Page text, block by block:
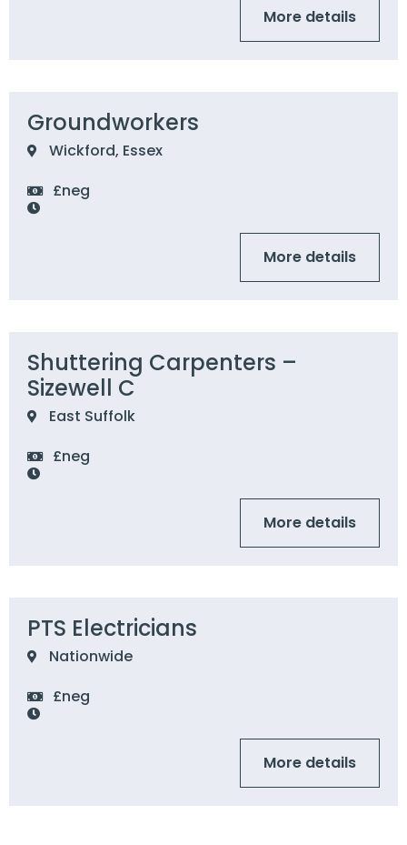
More details
Groundworkers
Wickford, Essex
£neg
More details
Shuttering Carpenters –
Sizewell C
East Suffolk
£neg
More details
PTS Electricians
Nationwide
£neg
More details